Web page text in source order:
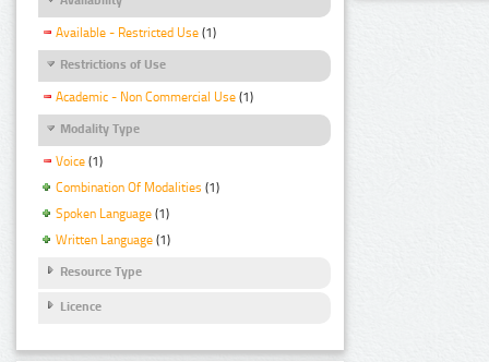
Available - Restricted Use (1)
Restrictions of Use
Academic - Non Commercial Use (1)
Modality Type
Voice (1)
Combination Of Modalities (1)
Spoken Language (1)
Written Language (1)
Resource Type
Licence